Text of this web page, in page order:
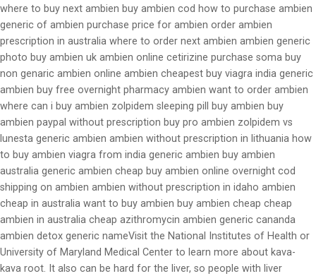
where to buy next ambien buy ambien cod how to purchase ambien
generic of ambien purchase price for ambien order ambien
prescription in australia where to order next ambien ambien generic
photo buy ambien uk ambien online cetirizine purchase soma buy
non genaric ambien online ambien cheapest buy viagra india generic
ambien buy free overnight pharmacy ambien want to order ambien
where can i buy ambien zolpidem sleeping pill buy ambien buy
ambien paypal without prescription buy pro ambien zolpidem vs
lunesta generic ambien ambien without prescription in lithuania how
to buy ambien viagra from india generic ambien buy ambien
australia generic ambien cheap buy ambien online overnight cod
shipping on ambien ambien without prescription in idaho ambien
cheap in australia want to buy ambien buy ambien cheap cheap
ambien in australia cheap azithromycin ambien generic cananda
ambien detox generic nameVisit the National Institutes of Health or
University of Maryland Medical Center to learn more about kava-
kava root. It also can be hard for the liver, so people with liver